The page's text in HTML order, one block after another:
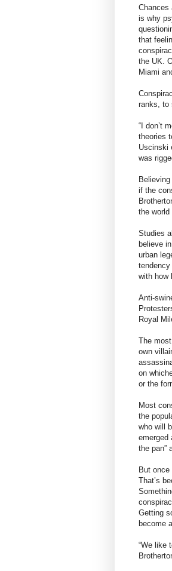
Chances
is why
that
the UK.
Miami
ranks, to
“I don’t
theories
Uscinski
was
if the
the
Studies
believe
urban
with how
Anti-
Royal
The
own
on
or the
Most
the
who will
emerged
the pan”
But
That’s
Getting
become
“We like